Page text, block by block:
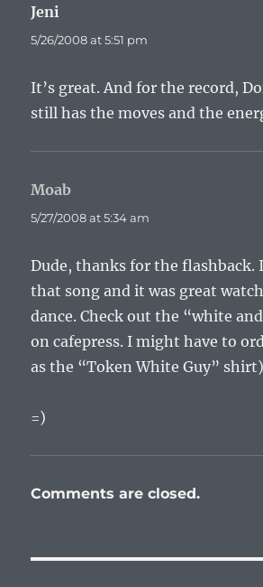
Jeni
5/26/2008 at 5:51 pm
It’s great. And for the record,
still has the moves and the
Moab
5/27/2008 at 5:34 am
Dude, thanks for the flashback.
that song and it was great
dance. Check out the “white
on cafepress. I might have to
as the “Token White Guy”
=)
Comments are closed.